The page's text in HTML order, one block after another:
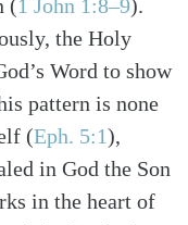
(1 John 1:8–9).
the Holy
Word to show
pattern is none
(Eph. 5:1),
in God the Son
in the heart of